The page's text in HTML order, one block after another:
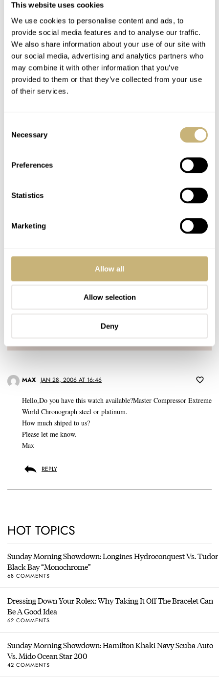
This website uses cookies
We use cookies to personalise content and ads, to
provide social media features and to analyse our traffic.
We also share information about your use of our site with
our social media, advertising and analytics partners who
may combine it with other information that you’ve
provided to them or that they’ve collected from your use
of their services.
Selection
Necessary
Preferences
Statistics
Marketing
Allow all
Allow selection
Deny
Experience
1 COMMENTS
Leave a comment...
YOUR NAME*
Post with fratello account
Don't have an account yet?
Create one here, it'll only take 20 seconds
MAX JAN 28, 2006 AT 16:46
Hello,Do you have this watch available?Master Compressor Extreme
World Chronograph steel or platinum.
How much shiped to us?
Please let me know.
Max
REPLY
HOT TOPICS
Sunday Morning Showdown: Longines Hydroconquest Vs. Tudor
Black Bay “Monochrome”
68 COMMENTS
Dressing Down Your Rolex: Why Taking It Off The Bracelet Can
Be A Good Idea
62 COMMENTS
Sunday Morning Showdown: Hamilton Khaki Navy Scuba Auto
Vs. Mido Ocean Star 200
42 COMMENTS